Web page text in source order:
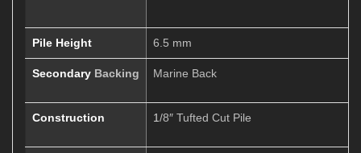
Pile Height 6.5 mm
Secondary Backing Marine Back
Construction 1/8″ Tufted Cut Pile